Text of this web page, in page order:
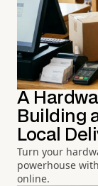
A
Building
Local
Turn your
powerhouse
online.